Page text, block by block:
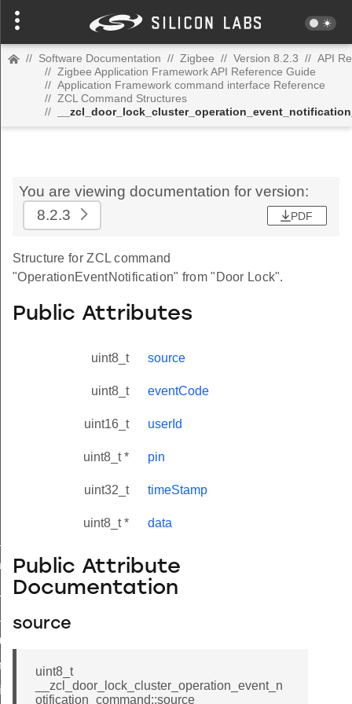
// Software Documentation // Zigbee // Version 8.2.3 // API
// Zigbee Application Framework API Reference Guide
// Application Framework command interface Reference
// ZCL Command Structures
//
You are viewing documentation for version:
8.2.3
PDF
Structure for ZCL command
"OperationEventNotification" from "Door Lock".
Public Attributes
uint8_t source
uint8_t eventCode
uint16_t userId
uint8_t * pin
uint32_t timeStamp
uint8_t * data
Public Attribute
Documentation
source
uint8_t
__zcl_door_lock_cluster_operation_event_n
otification_command::source